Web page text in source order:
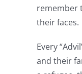
remember
their faces.
Every
and their